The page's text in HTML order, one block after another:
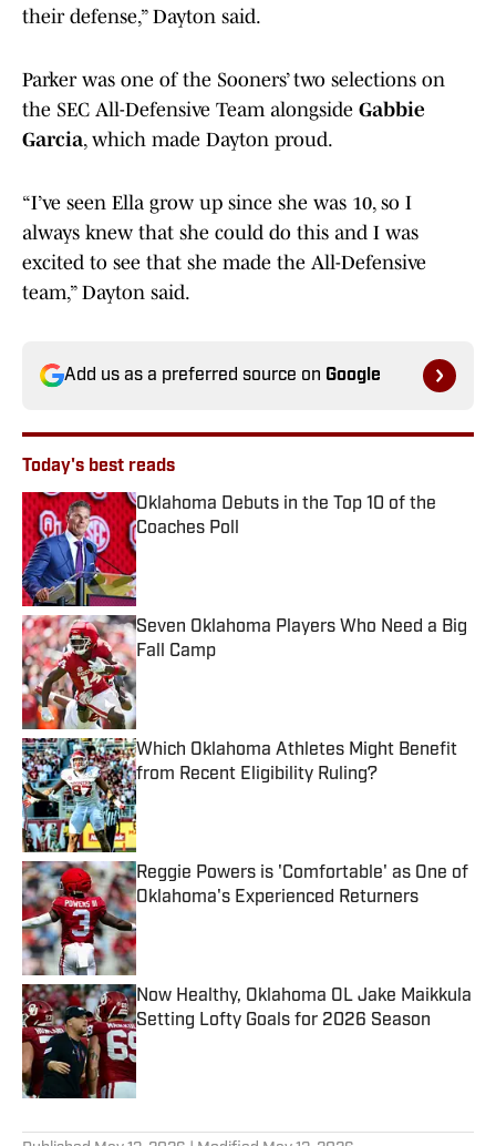
their defense,” Dayton said.
Parker was one of the Sooners’ two selections on
the SEC All-Defensive Team alongside Gabbie
Garcia, which made Dayton proud.
“I’ve seen Ella grow up since she was 10, so I
always knew that she could do this and I was
excited to see that she made the All-Defensive
team,” Dayton said.
Add us as a preferred source on Google
Today's best reads
Oklahoma Debuts in the Top 10 of the
Coaches Poll
Published by on Invalid Date
Seven Oklahoma Players Who Need a Big
Fall Camp
Published by on Invalid Date
Which Oklahoma Athletes Might Benefit
from Recent Eligibility Ruling?
Published by on Invalid Date
Reggie Powers is 'Comfortable' as One of
Oklahoma's Experienced Returners
Published by on Invalid Date
Now Healthy, Oklahoma OL Jake Maikkula
Setting Lofty Goals for 2026 Season
Published by on Invalid Date